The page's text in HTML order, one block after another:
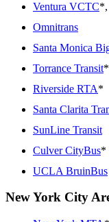
Ventura VCTC*,
Omnitrans
Santa Monica
Torrance Transit*
Riverside RTA*
Santa Clarita
SunLine Transit
Culver CityBus*
UCLA BruinBus
New York City